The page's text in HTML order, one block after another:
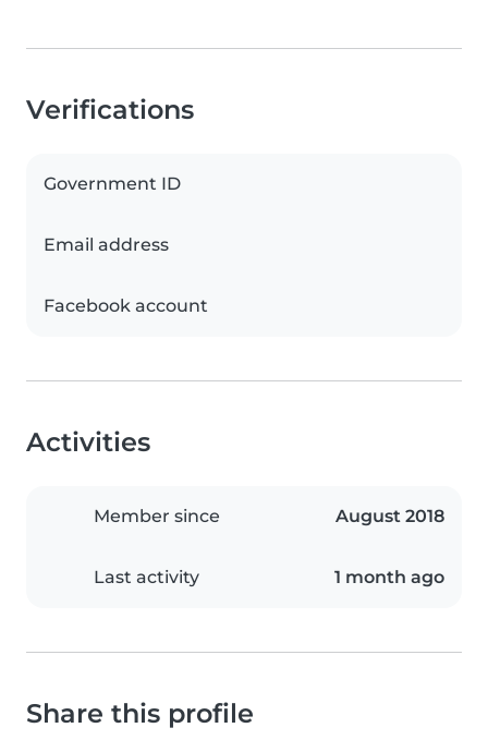
Verifications
Government ID
Email address
Facebook account
Activities
Member since August 2018
Last activity 1 month ago
Share this profile